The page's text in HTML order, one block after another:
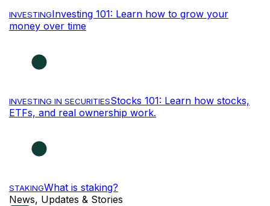
INVESTINGInvesting 101: Learn how to grow your
money over time
INVESTING IN SECURITIESStocks 101: Learn how stocks,
ETFs, and real ownership work.
STAKINGWhat is staking?
News, Updates & Stories